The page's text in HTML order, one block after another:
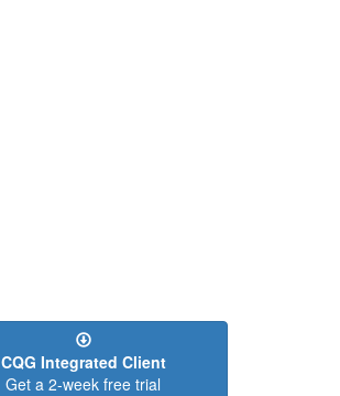
CQG Integrated Client
Get a 2-week free trial